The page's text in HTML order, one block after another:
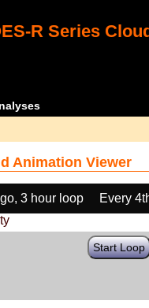
R Series
Animation Viewer
3 hour loop
Every
Start Loop